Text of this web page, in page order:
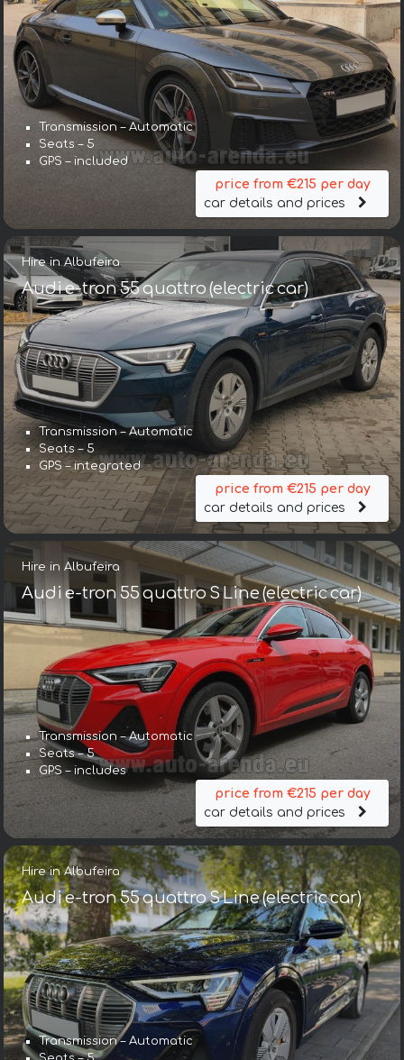
Transmission – Automatic
Seats – 5
GPS – included
price from €215 per day
car details and prices
Hire in Albufeira
Audi e-tron 55 quattro (electric car)
Transmission – Automatic
Seats – 5
GPS – integrated
price from €215 per day
car details and prices
Hire in Albufeira
Audi e-tron 55 quattro S Line (electric car)
Transmission – Automatic
Seats – 5
GPS – includes
price from €215 per day
car details and prices
Hire in Albufeira
Audi e-tron 55 quattro S Line (electric car)
Transmission – Automatic